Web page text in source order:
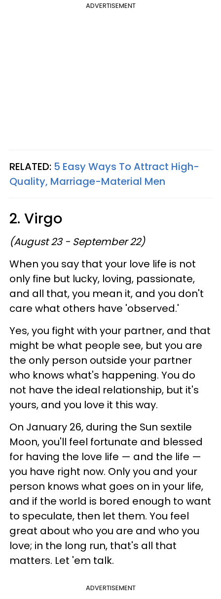
ADVERTISEMENT
RELATED: 5 Easy Ways To Attract High-
Quality, Marriage-Material Men
2. Virgo
(August 23 - September 22)
When you say that your love life is not
only fine but lucky, loving, passionate,
and all that, you mean it, and you don't
care what others have 'observed.'
Yes, you fight with your partner, and that
might be what people see, but you are
the only person outside your partner
who knows what's happening. You do
not have the ideal relationship, but it's
yours, and you love it this way.
On January 26, during the Sun sextile
Moon, you'll feel fortunate and blessed
for having the love life — and the life —
you have right now. Only you and your
person knows what goes on in your life,
and if the world is bored enough to want
to speculate, then let them. You feel
great about who you are and who you
love; in the long run, that's all that
matters. Let 'em talk.
ADVERTISEMENT